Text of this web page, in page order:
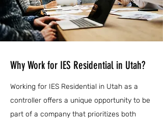
Why Work for IES Residential in Utah?
Working for IES Residential in Utah as a
controller offers a unique opportunity to be
part of a company that prioritizes both